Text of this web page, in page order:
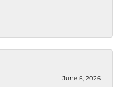
June 5, 2026